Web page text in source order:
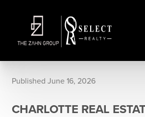
Published June 16, 2026
CHARLOTTE REAL